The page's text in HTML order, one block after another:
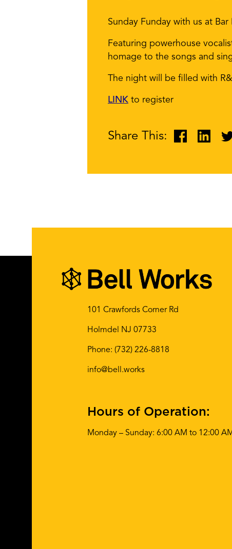
Sunday Funday with us at
Featuring powerhouse
homage to the songs and
The night will be filled with
LINK to register
Share This:
101 Crawfords Corner Rd
Holmdel NJ 07733
Phone: (732) 226-8818
info@bell.works
Hours of Operation:
Monday – Sunday: 6:00 AM to 12:00